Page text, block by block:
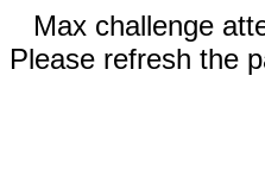
Max challenge
Please refresh the